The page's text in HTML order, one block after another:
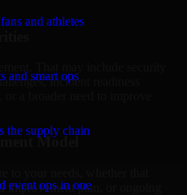
and athletes
and smart ops
the supply chain
event ops in one
incident readiness
or a broader need to improve
Model
improvement plan, or ongoing